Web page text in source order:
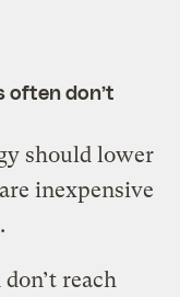
often don’t
should lower
inexpensive
reach